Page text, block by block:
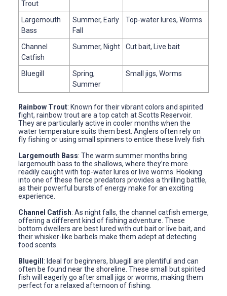
Trout
Largemouth
Bass
Summer, Early
Fall
Top-water lures, Worms
Channel
Catfish
Summer, Night Cut bait, Live bait
Bluegill
Spring,
Summer
Small jigs, Worms
Rainbow Trout: Known for their vibrant colors and spirited
fight, rainbow trout are a top catch at Scotts Reservoir.
They are particularly active in cooler months when the
water temperature suits them best. Anglers often rely on
fly fishing or using small spinners to entice these lively fish.
Largemouth Bass: The warm summer months bring
largemouth bass to the shallows, where they’re more
readily caught with top-water lures or live worms. Hooking
into one of these fierce predators provides a thrilling battle,
as their powerful bursts of energy make for an exciting
experience.
Channel Catfish: As night falls, the channel catfish emerge,
offering a different kind of fishing adventure. These
bottom dwellers are best lured with cut bait or live bait, and
their whisker-like barbels make them adept at detecting
food scents.
Bluegill : Ideal for beginners, bluegill are plentiful and can
often be found near the shoreline. These small but spirited
fish will eagerly go after small jigs or worms, making them
perfect for a relaxed afternoon of fishing.